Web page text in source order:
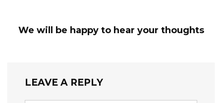
We will be happy to hear your thoughts
LEAVE A REPLY